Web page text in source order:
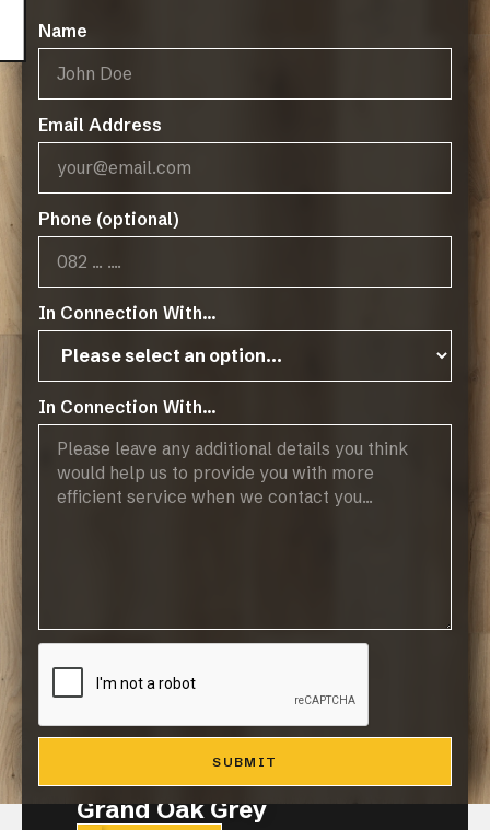
Name
Email Address
Phone (optional)
In Connection With...
In Connection With...
Elba Oak
VIEW MORE
Grand Oak Grey